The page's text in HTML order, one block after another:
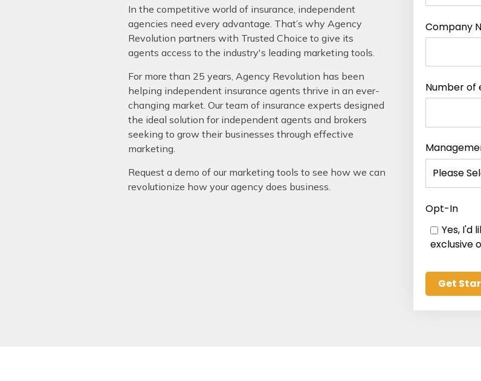
In the competitive world of insurance, independent
agencies need every advantage. That’s why Agency
Revolution partners with Trusted Choice to give its
agents access to the industry's leading marketing tools.
For more than 25 years, Agency Revolution has been
helping independent insurance agents thrive in an ever-
changing market. Our team of insurance experts designed
the ideal solution for independent agents and brokers
seeking to grow their businesses through effective
marketing.
Request a demo of our marketing tools to see how we can
revolutionize how your agency does business.
Company
Number of
Opt-In
Yes, I'd
exclusive